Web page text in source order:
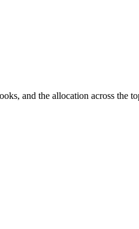
and the allocation across the